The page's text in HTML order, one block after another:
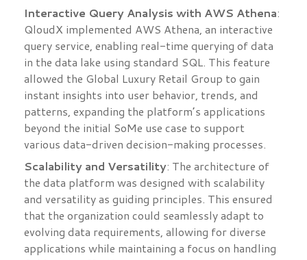
Interactive Query Analysis with AWS Athena:
QloudX implemented AWS Athena, an interactive
query service, enabling real-time querying of data
in the data lake using standard SQL. This feature
allowed the Global Luxury Retail Group to gain
instant insights into user behavior, trends, and
patterns, expanding the platform’s applications
beyond the initial SoMe use case to support
various data-driven decision-making processes.
Scalability and Versatility: The architecture of
the data platform was designed with scalability
and versatility as guiding principles. This ensured
that the organization could seamlessly adapt to
evolving data requirements, allowing for diverse
applications while maintaining a focus on handling